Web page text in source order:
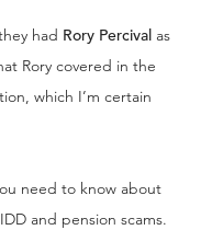
had Rory Percival as
Rory covered in the
which I’m certain
need to know about
and pension scams.